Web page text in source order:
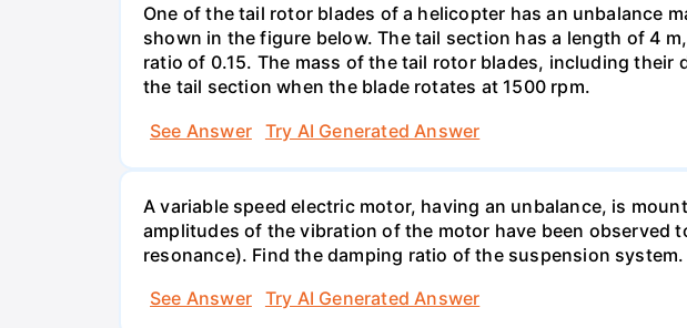
One of the tail rotor blades of a helicopter has an unbalance
shown in the figure below. The tail section has a length of 4
ratio of 0.15. The mass of the tail rotor blades, including
the tail section when the blade rotates at 1500 rpm.
See Answer
Try AI Generated Answer
A variable speed electric motor, having an unbalance, is
amplitudes of the vibration of the motor have been observed
resonance). Find the damping ratio of the suspension system.
See Answer
Try AI Generated Answer